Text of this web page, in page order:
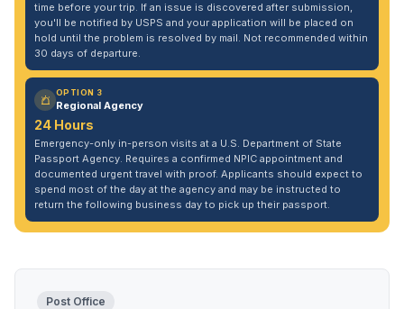
time before your trip. If an issue is discovered after submission,
you'll be notified by USPS and your application will be placed on
hold until the problem is resolved by mail. Not recommended within
30 days of departure.
OPTION 3
Regional Agency
24 Hours
Emergency-only in-person visits at a U.S. Department of State
Passport Agency. Requires a confirmed NPIC appointment and
documented urgent travel with proof. Applicants should expect to
spend most of the day at the agency and may be instructed to
return the following business day to pick up their passport.
Post Office